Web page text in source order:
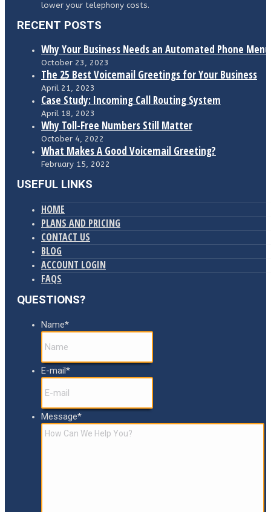
lower your telephony costs.
RECENT POSTS
Why Your Business Needs an Automated Phone
October 23, 2023
The 25 Best Voicemail Greetings for Your Business
April 21, 2023
Case Study: Incoming Call Routing System
April 18, 2023
Why Toll-Free Numbers Still Matter
October 4, 2022
What Makes A Good Voicemail Greeting?
February 15, 2022
USEFUL LINKS
HOME
PLANS AND PRICING
CONTACT US
BLOG
ACCOUNT LOGIN
FAQS
QUESTIONS?
Name*
E-mail*
Message*